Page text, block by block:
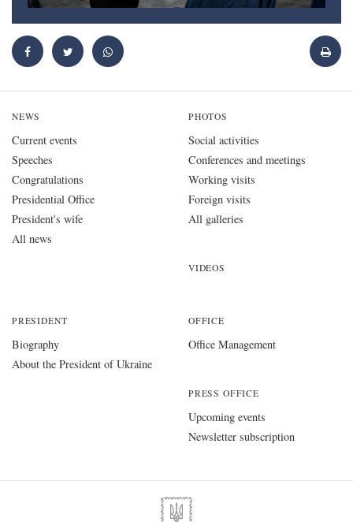
NEWS
Current events
Speeches
Congratulations
Presidential Office
President's wife
All news
PHOTOS
Social activities
Conferences and meetings
Working visits
Foreign visits
All galleries
VIDEOS
PRESIDENT
Biography
About the President of Ukraine
OFFICE
Office Management
PRESS OFFICE
Upcoming events
Newsletter subscription